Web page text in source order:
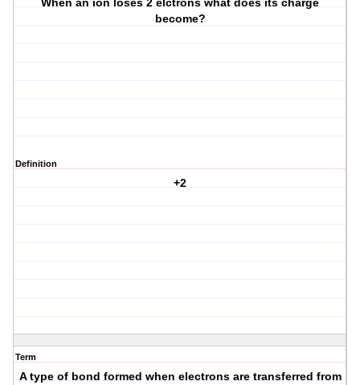
When an ion loses 2 elctrons what does its charge
become?
Definition
+2
Term
A type of bond formed when electrons are transferred from